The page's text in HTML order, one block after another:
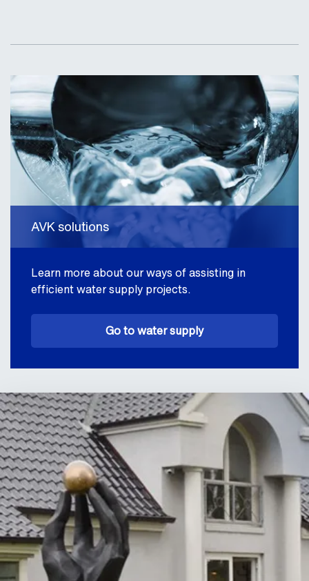
AVK solutions
Learn more about our ways of assisting in
efficient water supply projects.
Go to water supply